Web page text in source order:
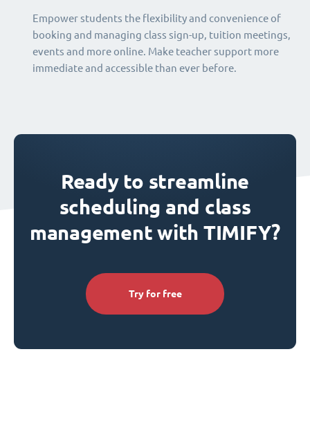
Empower students the flexibility and convenience of
booking and managing class sign-up, tuition meetings,
events and more online. Make teacher support more
immediate and accessible than ever before.
Ready to streamline
scheduling and class
management with TIMIFY?
Try for free